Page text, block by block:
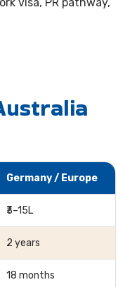
Germany / Europe
₹3–15L
2 years
18 months